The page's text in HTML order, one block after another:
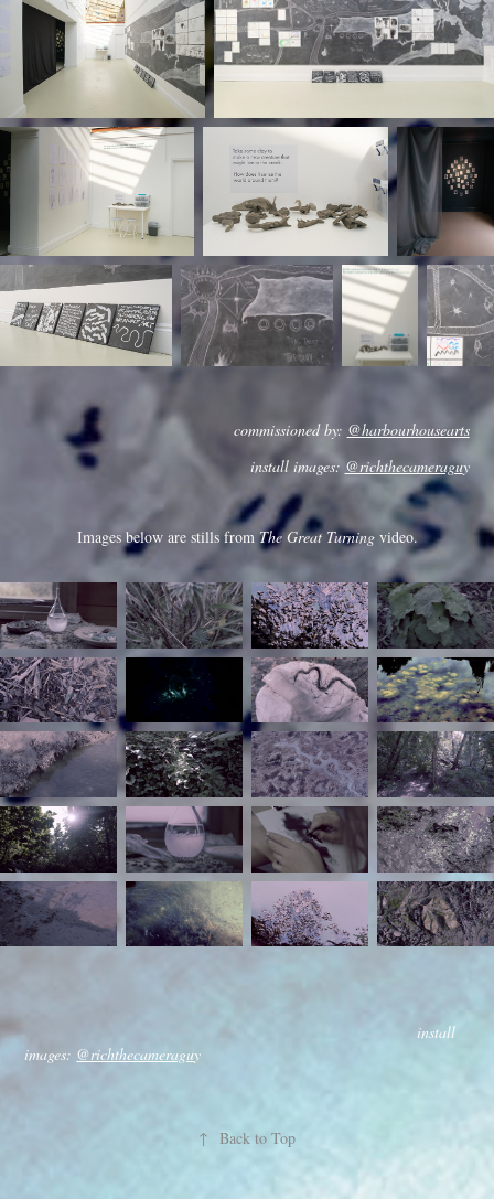
commissioned by: @harbourhousearts
install images: @richthecameraguy
Images below are stills fromThe Great Turningvideo.
install
images: @richthecameraguy
↑ Back to Top